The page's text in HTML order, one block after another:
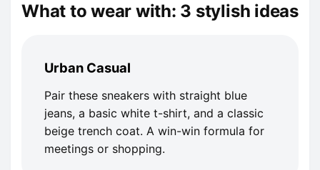
What to wear with: 3 stylish ideas
Urban Casual
Pair these sneakers with straight blue
jeans, a basic white t-shirt, and a classic
beige trench coat. A win-win formula for
meetings or shopping.